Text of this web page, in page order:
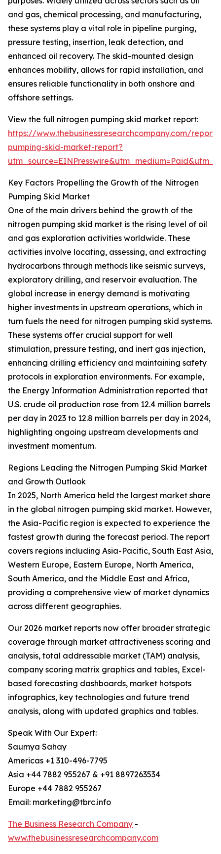
and gas, chemical processing, and manufacturing,
these systems play a vital role in pipeline purging,
pressure testing, insertion, leak detection, and
enhanced oil recovery. The skid-mounted design
enhances mobility, allows for rapid installation, and
ensures reliable functionality in both onshore and
offshore settings.
View the full nitrogen pumping skid market report:
https://www.thebusinessresearchcompany.com/
pumping-skid-market-report?
Key Factors Propelling the Growth of the Nitrogen
Pumping Skid Market
One of the main drivers behind the growth of the
nitrogen pumping skid market is the rising level of oil
and gas exploration activities worldwide. These
activities involve locating, assessing, and extracting
hydrocarbons through methods like seismic surveys,
exploratory drilling, and reservoir evaluation. The
global increase in energy demand is motivating
higher investments in upstream operations, which in
turn fuels the need for nitrogen pumping skid systems.
These systems offer crucial support for well
stimulation, pressure testing, and inert gas injection,
enhancing drilling efficiency and maintaining safety
protocols in exploration environments. For example,
the Energy Information Administration reported that
U.S. crude oil production rose from 12.4 million barrels
per day in 2023 to 12.8 million barrels per day in 2024,
highlighting ongoing upstream developments and
investment momentum.
Regions Leading the Nitrogen Pumping Skid Market
and Growth Outlook
In 2025, North America held the largest market share
in the global nitrogen pumping skid market. However,
the Asia-Pacific region is expected to experience the
fastest growth during the forecast period. The report
covers regions including Asia-Pacific, South East Asia,
Western Europe, Eastern Europe, North America,
South America, and the Middle East and Africa,
providing a comprehensive view of market dynamics
across different geographies.
Our 2026 market reports now offer broader strategic
coverage through market attractiveness scoring and
analysis, total addressable market (TAM) analysis,
company scoring matrix graphics and tables, Excel-
based forecasting dashboards, market hotspots
infographics, key technologies and future trend
analysis, along with updated graphics and tables.
Speak With Our Expert:
Saumya Sahay
Americas +1 310-496-7795
Asia +44 7882 955267 & +91 8897263534
Europe +44 7882 955267
Email: marketing@tbrc.info
The Business Research Company -
www.thebusinessresearchcompany.com